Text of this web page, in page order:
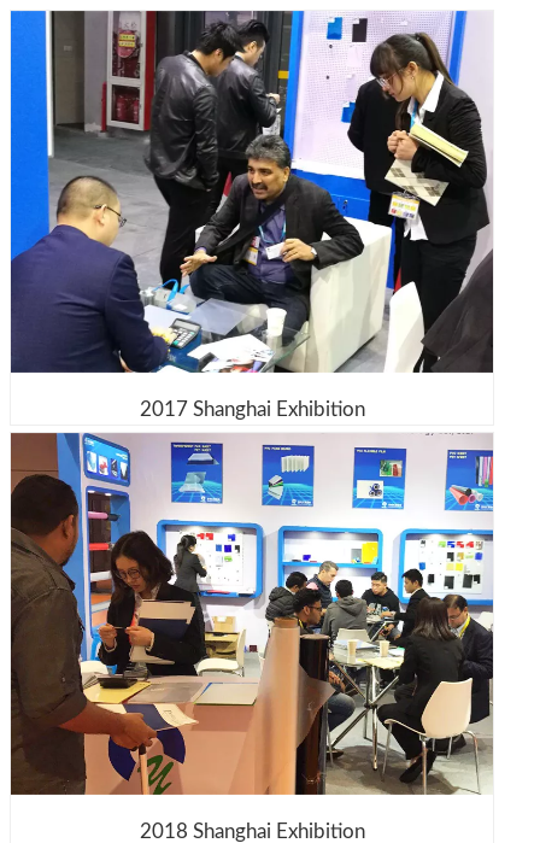
2017 Shanghai Exhibition
2018 Shanghai Exhibition